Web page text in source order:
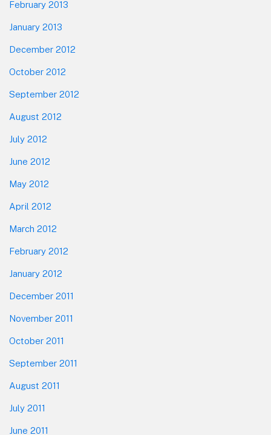
February 2013
January 2013
December 2012
October 2012
September 2012
August 2012
July 2012
June 2012
May 2012
April 2012
March 2012
February 2012
January 2012
December 2011
November 2011
October 2011
September 2011
August 2011
July 2011
June 2011